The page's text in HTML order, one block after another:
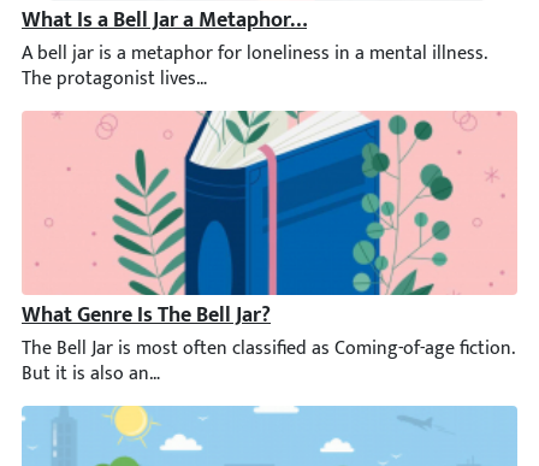
What Is a Bell Jar a Metaphor of?
A bell jar is a metaphor for loneliness in a mental illness. The
What Genre Is The Bell Jar?
The Bell Jar is most often classified as Coming-of-age fiction.